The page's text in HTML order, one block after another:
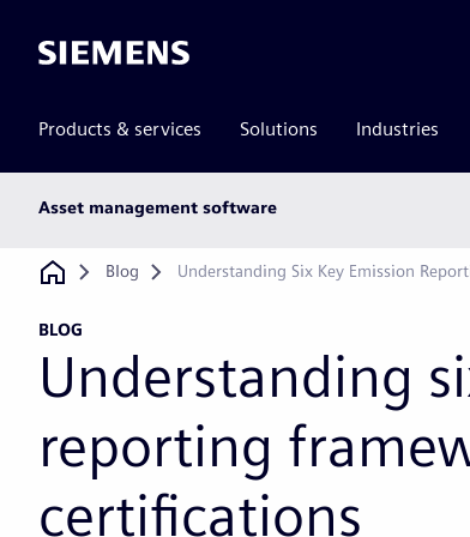
Siemens
Products & services Solutions Industries
Asset management software
Breadcrumb
Blog Understanding Six Key Emission
BLOG
Understanding
reporting
certifications